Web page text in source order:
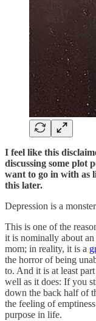
I feel like this
discussing some plot
want to go in with as
this later.
Depression is a
This is one of the
it is nominally about
mom; in reality, it is a
the horror of being
to. And it is at least
well as it does: If you
down the back half of
the feeling of
purpose in life.